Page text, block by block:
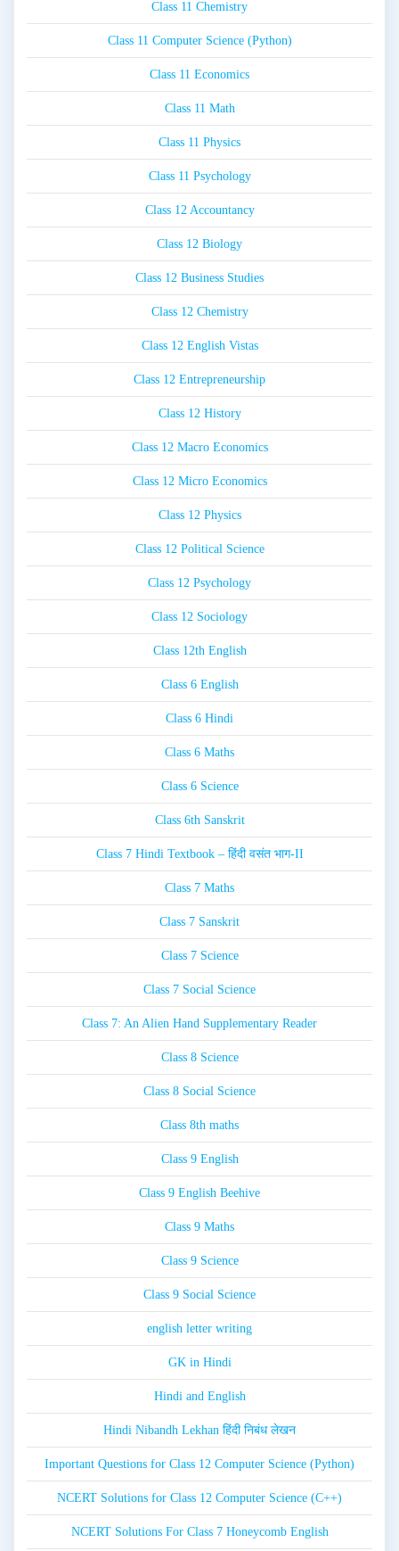
Class 11 Chemistry
Class 11 Computer Science (Python)
Class 11 Economics
Class 11 Math
Class 11 Physics
Class 11 Psychology
Class 12 Accountancy
Class 12 Biology
Class 12 Business Studies
Class 12 Chemistry
Class 12 English Vistas
Class 12 Entrepreneurship
Class 12 History
Class 12 Macro Economics
Class 12 Micro Economics
Class 12 Physics
Class 12 Political Science
Class 12 Psychology
Class 12 Sociology
Class 12th English
Class 6 English
Class 6 Hindi
Class 6 Maths
Class 6 Science
Class 6th Sanskrit
Class 7 Hindi Textbook – हिंदी वसंत भाग-II
Class 7 Maths
Class 7 Sanskrit
Class 7 Science
Class 7 Social Science
Class 7: An Alien Hand Supplementary Reader
Class 8 Science
Class 8 Social Science
Class 8th maths
Class 9 English
Class 9 English Beehive
Class 9 Maths
Class 9 Science
Class 9 Social Science
english letter writing
GK in Hindi
Hindi and English
Hindi Nibandh Lekhan हिंदी निबंध लेखन
Important Questions for Class 12 Computer Science (Python)
NCERT Solutions for Class 12 Computer Science (C++)
NCERT Solutions For Class 7 Honeycomb English